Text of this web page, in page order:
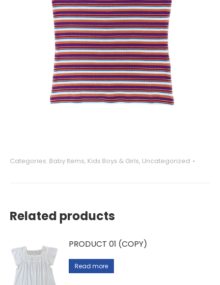
Categories: Baby Items, Kids Boys & Girls, Uncategorized
Related products
PRODUCT 01 (COPY)
Read more